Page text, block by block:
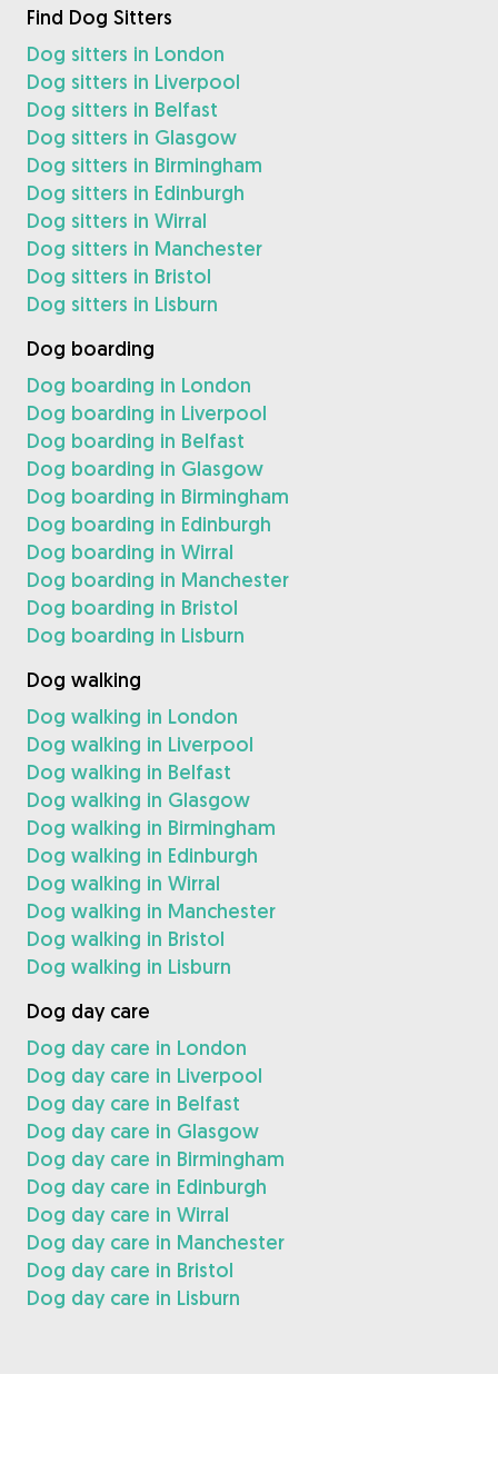
Find Dog Sitters
Dog sitters in London
Dog sitters in Liverpool
Dog sitters in Belfast
Dog sitters in Glasgow
Dog sitters in Birmingham
Dog sitters in Edinburgh
Dog sitters in Wirral
Dog sitters in Manchester
Dog sitters in Bristol
Dog sitters in Lisburn
Dog boarding
Dog boarding in London
Dog boarding in Liverpool
Dog boarding in Belfast
Dog boarding in Glasgow
Dog boarding in Birmingham
Dog boarding in Edinburgh
Dog boarding in Wirral
Dog boarding in Manchester
Dog boarding in Bristol
Dog boarding in Lisburn
Dog walking
Dog walking in London
Dog walking in Liverpool
Dog walking in Belfast
Dog walking in Glasgow
Dog walking in Birmingham
Dog walking in Edinburgh
Dog walking in Wirral
Dog walking in Manchester
Dog walking in Bristol
Dog walking in Lisburn
Dog day care
Dog day care in London
Dog day care in Liverpool
Dog day care in Belfast
Dog day care in Glasgow
Dog day care in Birmingham
Dog day care in Edinburgh
Dog day care in Wirral
Dog day care in Manchester
Dog day care in Bristol
Dog day care in Lisburn